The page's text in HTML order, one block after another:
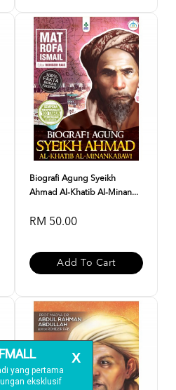
Biografi Agung Syeikh
Ahmad Al-Khatib Al-Minan...
RM 50.00
Add To Cart